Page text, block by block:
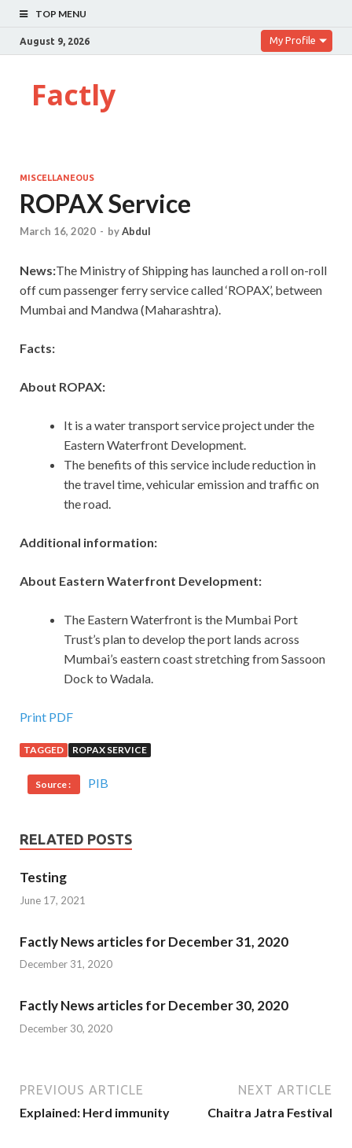
TOP MENU
August 9, 2026 My Profile
Factly
MISCELLANEOUS
ROPAX Service
March 16, 2020 - byAbdul
News:The Ministry of Shipping has launched a roll on-roll
off cum passenger ferry service called ‘ROPAX’, between
Mumbai and Mandwa (Maharashtra).
Facts:
About ROPAX:
It is a water transport service project under the
Eastern Waterfront Development.
The benefits of this service include reduction in
the travel time, vehicular emission and traffic on
the road.
Additional information:
About Eastern Waterfront Development:
The Eastern Waterfront is the Mumbai Port
Trust’s plan to develop the port lands across
Mumbai’s eastern coast stretching from Sassoon
Dock to Wadala.
Print PDF
TAGGED ROPAX SERVICE
Source : PIB
RELATED POSTS
Testing
June 17, 2021
Factly News articles for December 31, 2020
December 31, 2020
Factly News articles for December 30, 2020
December 30, 2020
PREVIOUS ARTICLE
Explained: Herd immunity
NEXT ARTICLE
Chaitra Jatra Festival